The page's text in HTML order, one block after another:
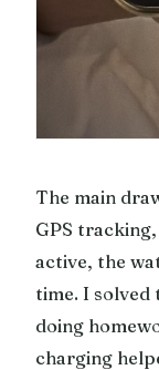
The main
GPS
active, the
time. I solved
doing
charging